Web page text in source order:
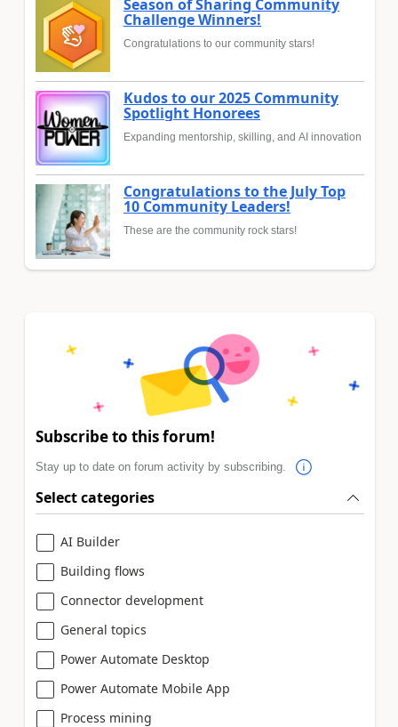
Season of Sharing Community
Challenge Winners!
Congratulations to our community stars!
Kudos to our 2025 Community
Spotlight Honorees
Expanding mentorship, skilling, and AI innovation
Congratulations to the July Top
10 Community Leaders!
These are the community rock stars!
Subscribe to this forum!
Stay up to date on forum activity by subscribing.
Select categories
AI Builder
Building flows
Connector development
General topics
Power Automate Desktop
Power Automate Mobile App
Process mining